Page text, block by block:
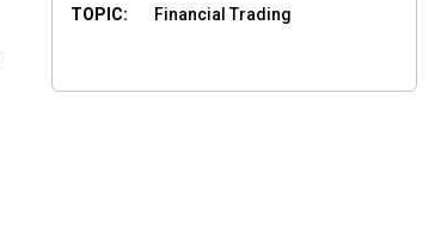
TOPIC:
Financial Trading